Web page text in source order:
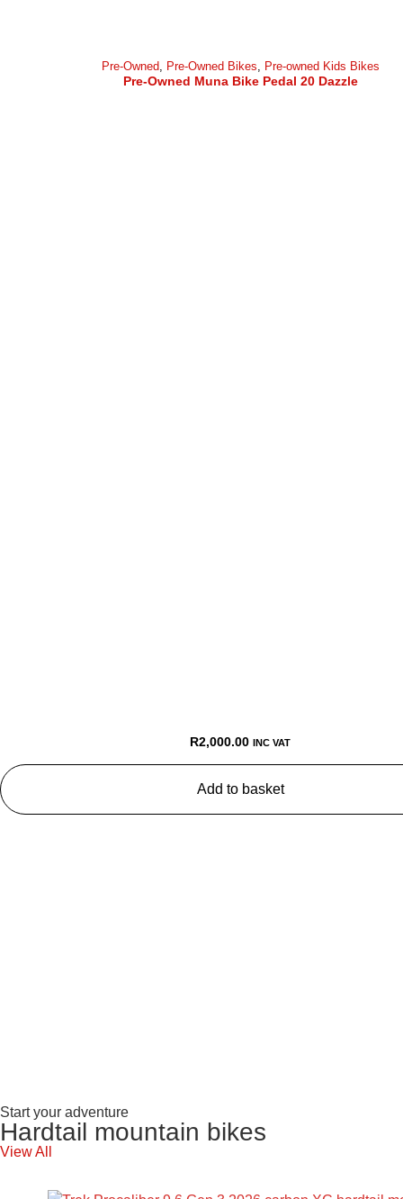
Pre-Owned Pre-Owned Bikes Pre-owned Kids Bikes
Pre-Owned Muna Bike Pedal 20 Dazzle
R2,000.00 INC VAT
Add to basket
Start your adventure
Hardtail mountain bikes
View All